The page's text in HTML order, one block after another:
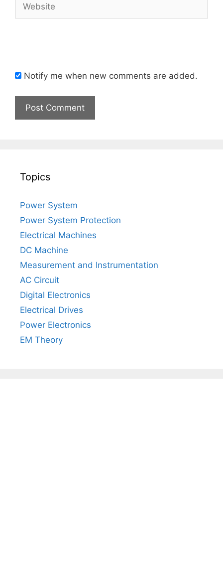
Notify me when new comments are added.
Topics
Power System
Power System Protection
Electrical Machines
DC Machine
Measurement and Instrumentation
AC Circuit
Digital Electronics
Electrical Drives
Power Electronics
EM Theory